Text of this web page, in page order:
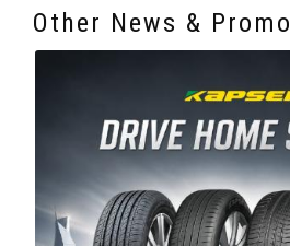
Other News & Promo